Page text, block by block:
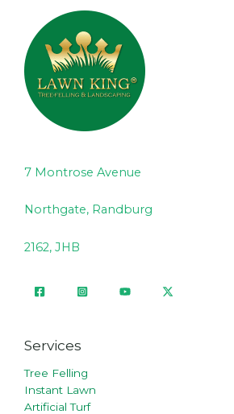
7 Montrose Avenue
Northgate, Randburg
2162, JHB
Services
Tree Felling
Instant Lawn
Artificial Turf